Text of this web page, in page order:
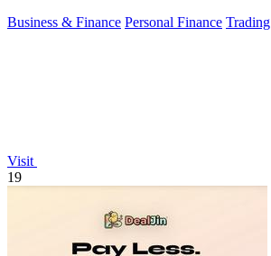
Business & Finance Personal Finance Trading
Visit
19